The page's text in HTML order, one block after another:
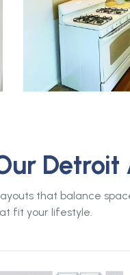
Detroit
that balance
fit your lifestyle.